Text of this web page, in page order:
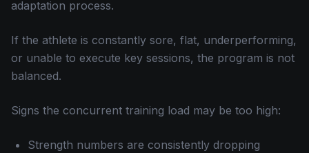
adaptation process.
If the athlete is constantly sore, flat, underperforming,
or unable to execute key sessions, the program is not
balanced.
Signs the concurrent training load may be too high:
Strength numbers are consistently dropping